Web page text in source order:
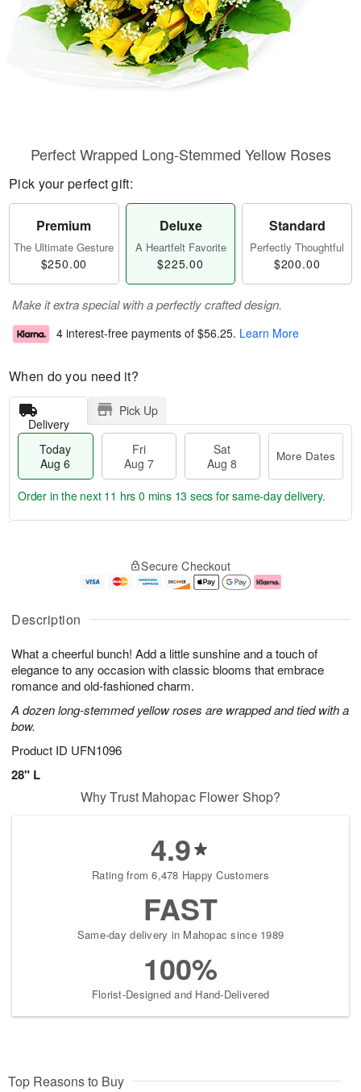
Description
What a cheerful bunch! Add a little sunshine and a touch of
elegance to any occasion with classic blooms that embrace
romance and old-fashioned charm.
A dozen long-stemmed yellow roses are wrapped and tied with a
bow.
Product ID UFN1096
28" L
Perfect Wrapped Long-Stemmed Yellow Roses
Pick your perfect gift:
Premium
The Ultimate Gesture
$250.00
Deluxe
A Heartfelt Favorite
$225.00
Standard
Perfectly Thoughtful
$200.00
Make it extra special with a perfectly crafted design.
4 interest-free payments of $56.25. Learn More
When do you need it?
Delivery
Pick Up
Today
Aug 6
Fri
Aug 7
Sat
Aug 8
More Dates
u
6
g
g
e
t
s
Order in the next 11 hrs 0 mins 12 secs for same-day delivery.
Secure Checkout
Why Trust Mahopac Flower Shop?
4.9
Rating from 6,478 Happy Customers
FAST
Same-day delivery in Mahopac since 1989
100%
Florist-Designed and Hand-Delivered
Top Reasons to Buy